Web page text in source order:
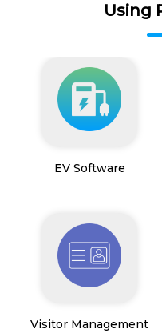
Using
EV Software
Visitor Management